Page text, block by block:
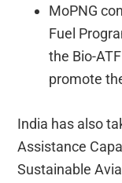
MoPNG
Fuel
the Bio-
promote
India has also
Assistance
Sustainable